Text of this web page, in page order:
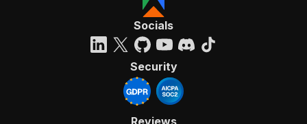
Socials
Security
Reviews